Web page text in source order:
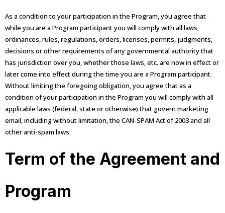
As a condition to your participation in the Program, you agree that
while you are a Program participant you will comply with all laws,
ordinances, rules, regulations, orders, licenses, permits, judgments,
decisions or other requirements of any governmental authority that
has jurisdiction over you, whether those laws, etc. are now in effect or
later come into effect during the time you are a Program participant.
Without limiting the foregoing obligation, you agree that as a
condition of your participation in the Program you will comply with all
applicable laws (federal, state or otherwise) that govern marketing
email, including without limitation, the CAN-SPAM Act of 2003 and all
other anti-spam laws.
Term of the Agreement and
Program